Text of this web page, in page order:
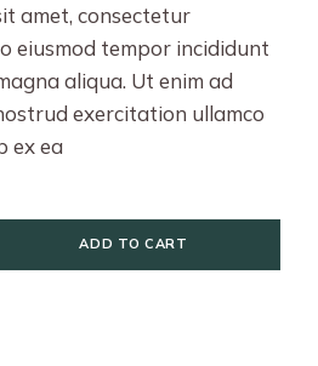
amet, consectetur
eiusmod tempor incididunt
aliqua. Ut enim ad
exercitation ullamco
ex ea
ADD TO CART